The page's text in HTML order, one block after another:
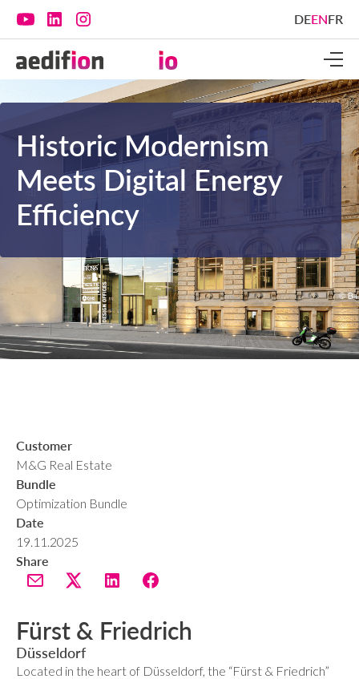
DEENFR
Historic Modernism
Meets Digital Energy
Efficiency‍
Fürst & Friedrich
Düsseldorf
Located in the heart of Düsseldorf, the “Fürst & Friedrich”
Customer
M&G Real Estate
Bundle
Optimization Bundle
Date
19.11.2025
Share